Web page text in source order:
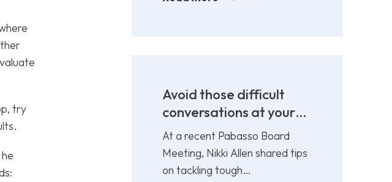
try
Avoid those difficult
conversations at your
cost!
At a recent Pabasso Board
Meeting, Nikki Allen shared tips
on tackling tough